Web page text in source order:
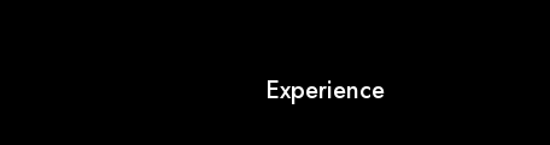
Experience